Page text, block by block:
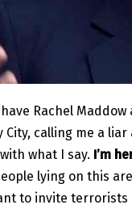
have Rachel
City, calling me a
what I say. I’m
lying on this
to invite